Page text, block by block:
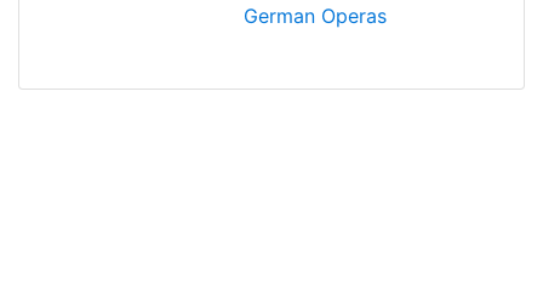
German Operas